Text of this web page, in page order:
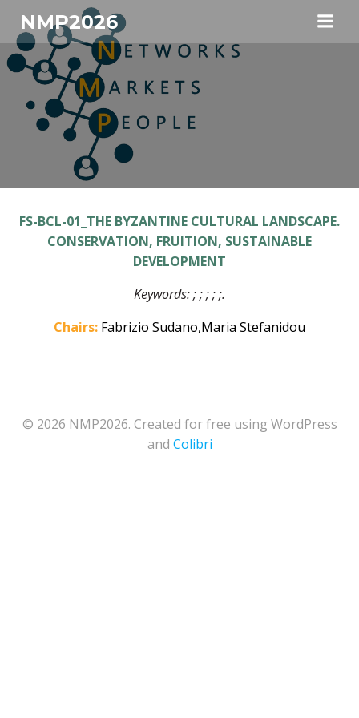
content
NMP2026
FS-BCL-01_THE BYZANTINE CULTURAL LANDSCAPE.
CONSERVATION, FRUITION, SUSTAINABLE
DEVELOPMENT
Keywords:; ; ; ; ;.
Chairs: Fabrizio Sudano,Maria Stefanidou
© 2026 NMP2026. Created for free using WordPress
and Colibri